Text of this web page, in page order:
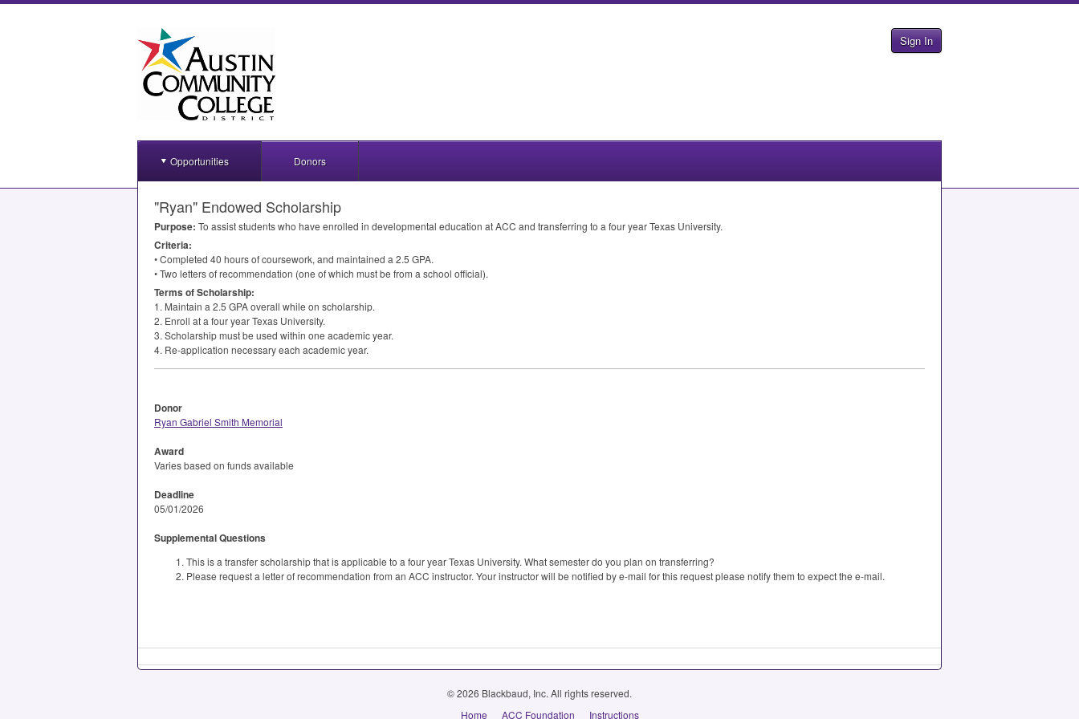
Sign In
Opportunities Donors
"Ryan" Endowed Scholarship
Purpose: To assist students who have enrolled in developmental education atACC and transferring to a four year Texas University.
Criteria:
• Completed 40 hours of coursework, and maintained a 2.5 GPA.
• Two letters of recommendation (one of which must be from a school official).
Terms of Scholarship:
1. Maintain a 2.5 GPAoverall while on scholarship.
2. Enroll at a four year Texas University.
3. Scholarship must be used within one academic year.
4. Re-application necessary each academic year.
Donor
Ryan Gabriel Smith Memorial
Award
Varies based on funds available
Deadline
05/01/2026
Supplemental Questions
This is a transfer scholarship that is applicable to a four year Texas University. What semester do you plan on transferring?
Please request a letter of recommendation from an ACC instructor. Your instructor will be notified by e-mail for this request please notify them to expect the e-mail.
© 2026 Blackbaud, Inc. All rights reserved.
Home
ACC Foundation Instructions